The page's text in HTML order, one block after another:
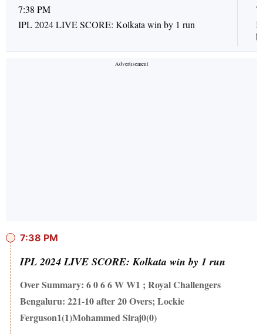
7:38 PM
IPL 2024 LIVE SCORE: Kolkata win by 1 run
7:38 PM
IPL 2024 LIVE SCORE: Kolkata win by 1 run
Over Summary: 6 0 6 6 W W1 ; Royal Challengers
Bengaluru: 221-10 after 20 Overs; Lockie
Ferguson1(1)Mohammed Siraj0(0)